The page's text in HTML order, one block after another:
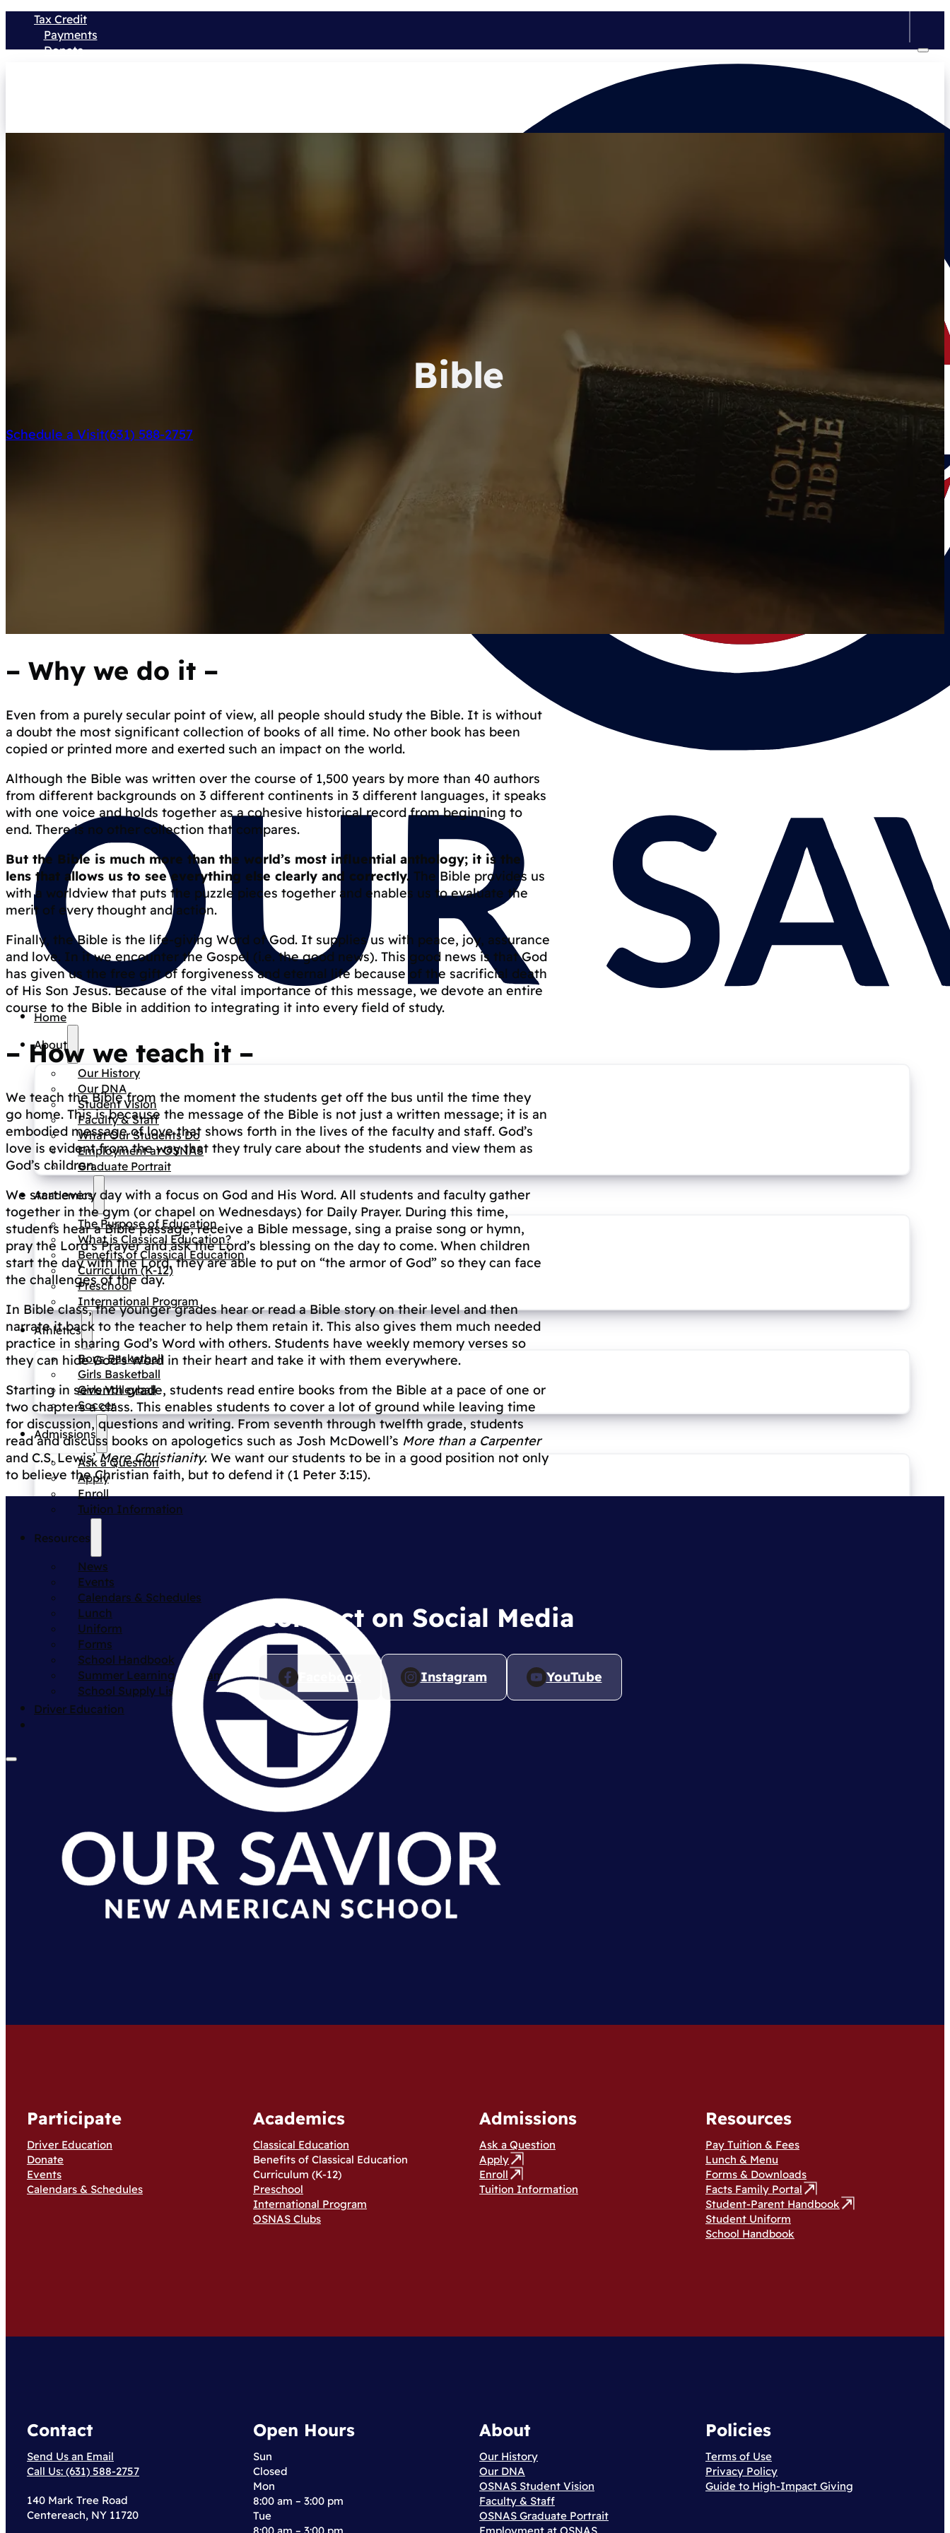
Tax Credit
Payments
Donate
Home
About
Our History
Our DNA
Student Vision
Faculty & Staff
What Our Students Do
Employment at OSNAS
Graduate Portrait
Academics
The Purpose of Education
What is Classical Education?
Benefits of Classical Education
Curriculum (K-12)
Preschool
International Program
Athletics
Boys Basketball
Girls Basketball
Girls Volleyball
Soccer
Admissions
Ask a Question
Apply
Enroll
Tuition Information
Resources
News
Events
Calendars & Schedules
Lunch
Uniform
Forms
School Handbook
Summer Learning Program
School Supply List
Driver Education
Bible
Schedule a Visit(631) 588-2757
– Why we do it –
Even from a purely secular point of view, all people should study the Bible. It is without
a doubt the most significant collection of books of all time. No other book has been
copied or printed more and exerted such an impact on the world.
Although the Bible was written over the course of 1,500 years by more than 40 authors
from different backgrounds on 3 different continents in 3 different languages, it speaks
with one voice and holds together as a cohesive historical record from beginning to
end. There is no other collection that compares.
But the Bible is much more than the world’s most influential anthology; it is the
lens that allows us to see everything else clearly and correctly. The Bible provides us
with a worldview that puts the puzzle pieces together and enables us to evaluate the
merit of every thought and action.
Finally, the Bible is the life-giving Word of God. It supplies us with peace, joy, assurance
and love. In it we encounter the Gospel (i.e. the good news). This good news is that God
has given us the free gift of forgiveness and eternal life because of the sacrificial death
of His Son Jesus. Because of the vital importance of this message, we devote an entire
course to the Bible in addition to integrating it into every field of study.
–How we teach it –
We teach the Bible from the moment the students get off the bus until the time they
go home. This is because the message of the Bible is not just a written message; it is an
embodied message of love that shows forth in the lives of the faculty and staff. God’s
love is evident from the way that they truly care about the students and view them as
God’s children.
We start every day with a focus on God and His Word. All students and faculty gather
together in the gym (or chapel on Wednesdays) for Daily Prayer. During this time,
students hear a Bible passage, receive a Bible message, sing a praise song or hymn,
pray the Lord’s Prayer and ask the Lord’s blessing on the day to come. When children
start the day with the Lord, they are able to put on “the armor of God” so they can face
the challenges of the day.
In Bible class, the younger grades hear or read a Bible story on their level and then
narrate it back to the teacher to help them retain it. This also gives them much needed
practice in sharing God’s Word with others. Students have weekly memory verses so
they can hide God’s Word in their heart and take it with them everywhere.
Starting in seventh grade, students read entire books from the Bible at a pace of one or
two chapters a class. This enables students to cover a lot of ground while leaving time
for discussion, questions and writing. From seventh through twelfth grade, students
read and discuss books on apologetics such as Josh McDowell’s More than a Carpenter
and C.S. Lewis’Mere Christianity. We want our students to be in a good position not only
to believe the Christian faith, but to defend it (1 Peter 3:15).
Connect on Social Media
Facebook Instagram YouTube
Participate
Driver Education
Donate
Events
Calendars & Schedules
Academics
Classical Education
Benefits of Classical Education
Curriculum (K-12)
Preschool
International Program
OSNAS Clubs
Admissions
Ask a Question
Apply
Enroll
Tuition Information
Resources
Pay Tuition & Fees
Lunch & Menu
Forms & Downloads
Facts Family Portal
Student-Parent Handbook
Student Uniform
School Handbook
Contact
Send Us an Email
Call Us: (631) 588-2757
140 Mark Tree Road
Centereach, NY 11720
Open Hours
Sun
Closed
Mon
8:00 am – 3:00 pm
Tue
About
Our History
Our DNA
OSNAS Student Vision
Faculty & Staff
OSNAS Graduate Portrait
Policies
Terms of Use
Privacy Policy
Guide to High-Impact Giving